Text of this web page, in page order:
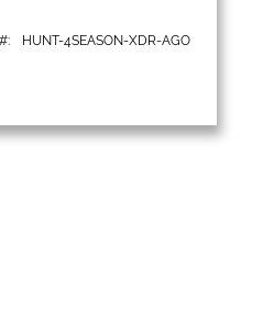
HUNT-4SEASON-XDR-AGO